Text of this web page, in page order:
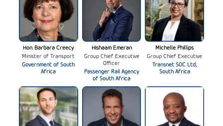
Hon. Barbara Creecy
Minister of Transport
Government of South
Africa
Hishaam Emeran
Group Chief Executive
Officer
Passenger Rail Agency
of South Africa
Michelle Phillips
Group Chief Executive
Transnet SOC Ltd.,
South Africa